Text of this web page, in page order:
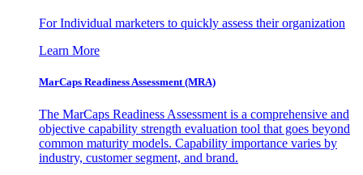
For Individual marketers to quickly assess their organization
Learn More
MarCaps Readiness Assessment (MRA)
The MarCaps Readiness Assessment is a comprehensive and
objective capability strength evaluation tool that goes beyond
common maturity models. Capability importance varies by
industry, customer segment, and brand.